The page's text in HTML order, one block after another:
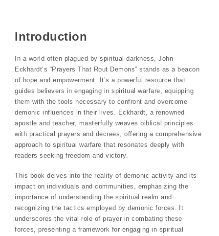
Introduction
In a world often plagued by spiritual darkness, John
Eckhardt’s “Prayers That Rout Demons” stands as a beacon
of hope and empowerment. It’s a powerful resource that
guides believers in engaging in spiritual warfare, equipping
them with the tools necessary to confront and overcome
demonic influences in their lives. Eckhardt, a renowned
apostle and teacher, masterfully weaves biblical principles
with practical prayers and decrees, offering a comprehensive
approach to spiritual warfare that resonates deeply with
readers seeking freedom and victory.
This book delves into the reality of demonic activity and its
impact on individuals and communities, emphasizing the
importance of understanding the spiritual realm and
recognizing the tactics employed by demonic forces. It
underscores the vital role of prayer in combating these
forces, presenting a framework for engaging in spiritual